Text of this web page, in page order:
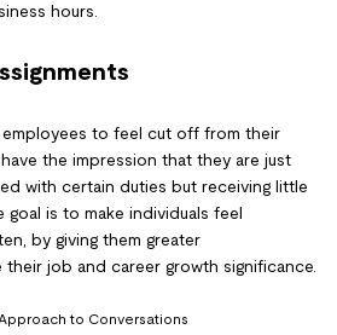
hours.
to feel cut off from their
the impression that they are just
with certain duties but receiving little
is to make individuals feel
by giving them greater
job and career growth significance.